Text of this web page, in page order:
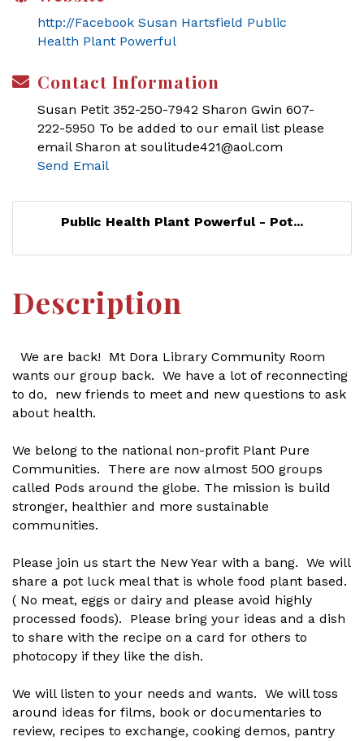
http://Facebook Susan Hartsfield Public
Health Plant Powerful
Contact Information
Susan Petit 352-250-7942 Sharon Gwin 607-
222-5950 To be added to our email list please
email Sharon at soulitude421@aol.com
Send Email
Public Health Plant Powerful - Pot...
Description
We are back! Mt Dora Library Community Room
wants our group back. We have a lot of reconnecting
to do, new friends to meet and new questions to ask
about health.
We belong to the national non-profit Plant Pure
Communities. There are now almost 500 groups
called Pods around the globe. The mission is build
stronger, healthier and more sustainable
communities.
Please join us start the New Year with a bang. We will
share a pot luck meal that is whole food plant based.
( No meat, eggs or dairy and please avoid highly
processed foods). Please bring your ideas and a dish
to share with the recipe on a card for others to
photocopy if they like the dish.
We will listen to your needs and wants. We will toss
around ideas for films, book or documentaries to
review, recipes to exchange, cooking demos, pantry